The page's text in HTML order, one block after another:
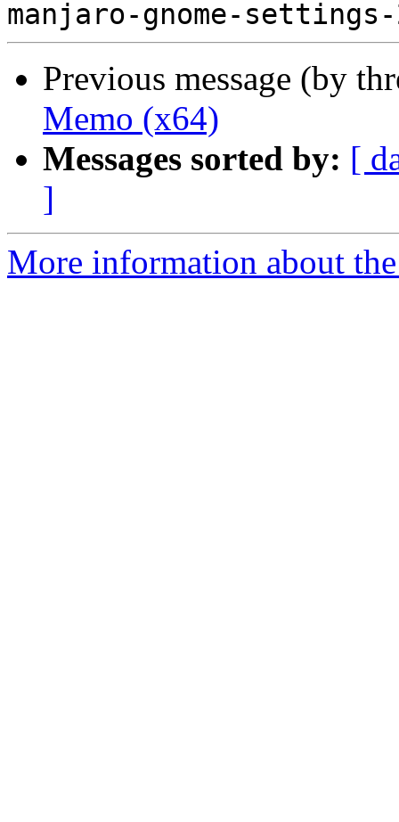
Previous message (by
Memo (x64)
Messages sorted by: [
]
More information about